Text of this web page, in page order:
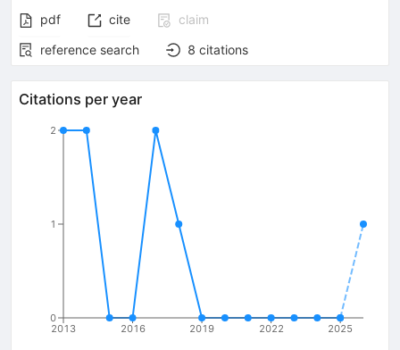
pdf cite
claim
reference search
8 citations
Citations per year
2013 2016 2019 2022 2025
0
1
2